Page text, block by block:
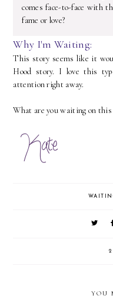
comes face-to-face with
fame or love?
Why I'm Waiting:
This story seems like it
Hood story. I love this
attention right away.
What are you waiting on this
YOU